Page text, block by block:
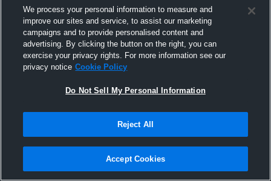
Recap: Keio University vs. 2017/06/11 ducks vs
We process your personal information to measure and
improve our sites and service, to assist our marketing
campaigns and to provide personalised content and
advertising. By clicking the button on the right, you can
exercise your privacy rights. For more information see our
privacy notice Cookie Policy
Do Not Sell My Personal Information
Reject All
Accept Cookies